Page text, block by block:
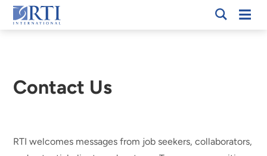
Skip
to
RTI
Contact Us
RTI welcomes messages from job seekers, collaborators,